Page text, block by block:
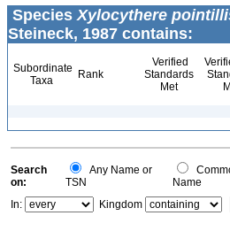
SpeciesXylocythere
Steineck, 1987 contains:
Subordinate
Taxa
Rank
Verified
Standards
Met
Search
on:
Any Name or
TSN
Name
In:
Kingdom